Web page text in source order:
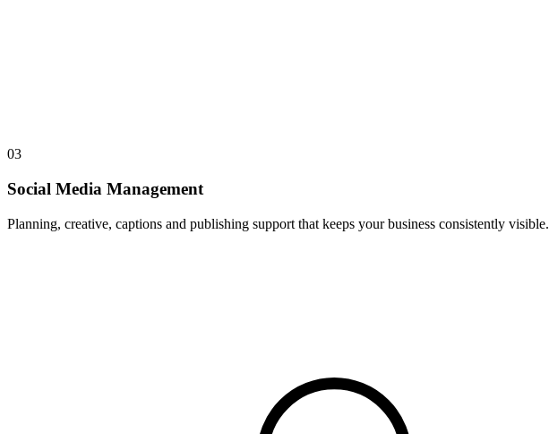
03
Social Media Management
Planning, creative, captions and publishing support that keeps your business consistently visible.